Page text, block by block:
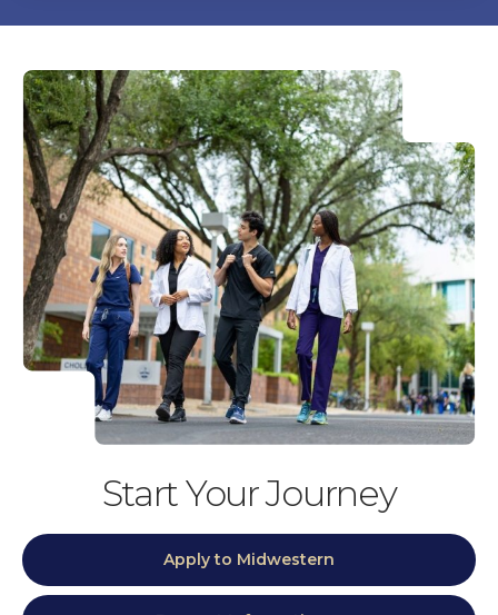
Start Your Journey
Apply to Midwestern